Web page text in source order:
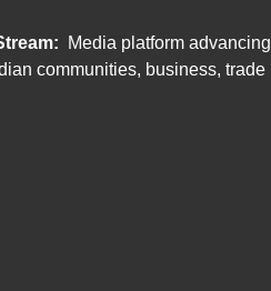
Media platform advancing
communities, business, trade